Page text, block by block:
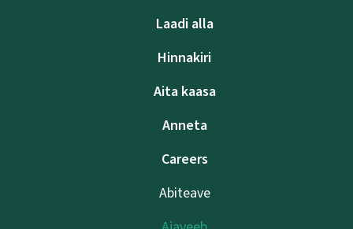
Laadi alla
Hinnakiri
Aita kaasa
Anneta
Careers
Abiteave